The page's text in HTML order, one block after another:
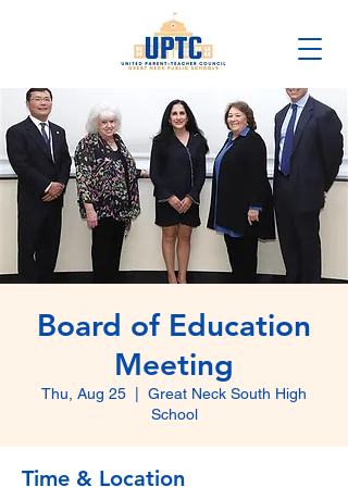
Board of Education
Meeting
Thu, Aug 25
Great Neck South High
School
Time & Location